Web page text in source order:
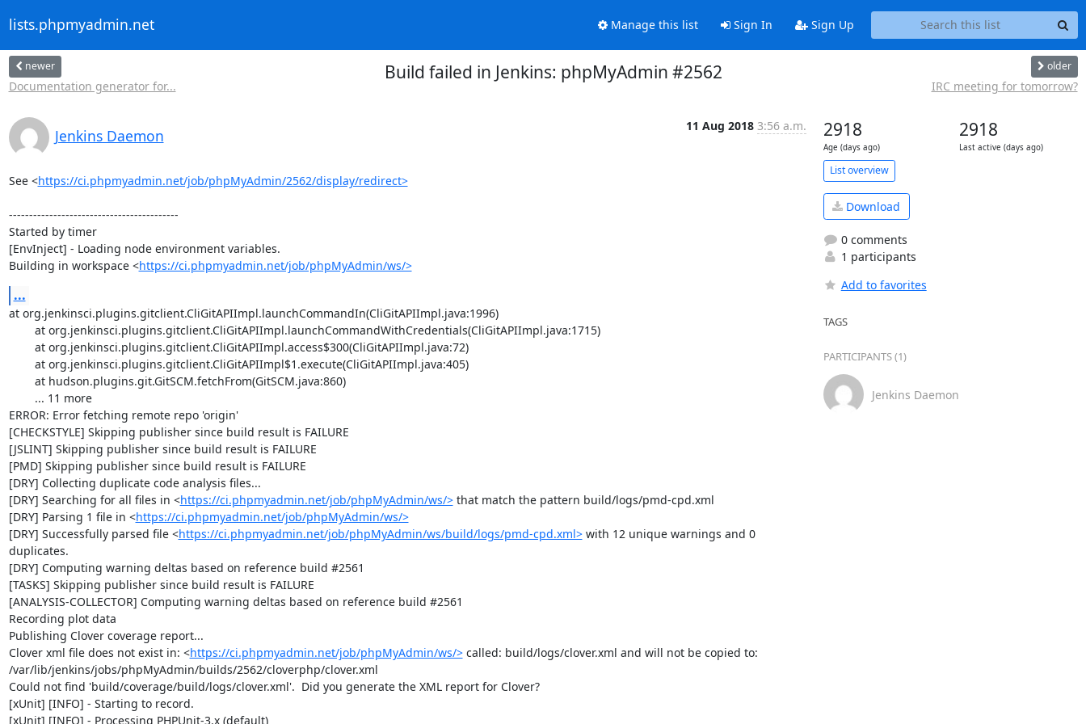
lists.phpmyadmin.net Manage this list Sign In Sign Up
newer
Documentation generator for...
Build failed in Jenkins: phpMyAdmin #2562 older
IRC meeting for tomorrow?
Jenkins Daemon
11 Aug 2018 3:56 a.m.
See <https://ci.phpmyadmin.net/job/phpMyAdmin/2562/display/redirect>
------------------------------------------
Started by timer
[EnvInject] - Loading node environment variables.
Building in workspace <https://ci.phpmyadmin.net/job/phpMyAdmin/ws/>
...
at org.jenkinsci.plugins.gitclient.CliGitAPIImpl.launchCommandIn(CliGitAPIImpl.java:1996)
ERROR: Error fetching remote repo 'origin'
[CHECKSTYLE] Skipping publisher since build result is FAILURE
[JSLINT] Skipping publisher since build result is FAILURE
[PMD] Skipping publisher since build result is FAILURE
[DRY] Collecting duplicate code analysis files...
[DRY] Searching for all files in <https://ci.phpmyadmin.net/job/phpMyAdmin/ws/> that match the pattern build/logs/pmd-cpd.xml
[DRY] Parsing 1 file in <https://ci.phpmyadmin.net/job/phpMyAdmin/ws/>
[DRY] Successfully parsed file <https://ci.phpmyadmin.net/job/phpMyAdmin/ws/build/logs/pmd-cpd.xml> with 12 unique warnings and 0
duplicates.
[DRY] Computing warning deltas based on reference build #2561
[TASKS] Skipping publisher since build result is FAILURE
[ANALYSIS-COLLECTOR] Computing warning deltas based on reference build #2561
Recording plot data
Publishing Clover coverage report...
Clover xml file does not exist in: <https://ci.phpmyadmin.net/job/phpMyAdmin/ws/> called: build/logs/clover.xml and will not be copied to:
/var/lib/jenkins/jobs/phpMyAdmin/builds/2562/cloverphp/clover.xml
Could not find 'build/coverage/build/logs/clover.xml'.  Did you generate the XML report for Clover?
[xUnit] [INFO] - Starting to record.
[xUnit] [INFO] - Processing PHPUnit-3.x (default)
2918
Age (days ago)
2918
Last active (days ago)
List overview
Download
0 comments
1 participants
Add to favorites
TAGS
PARTICIPANTS (1)
Jenkins Daemon